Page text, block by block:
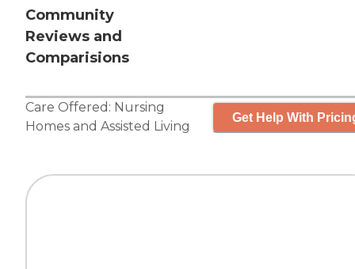
Community
Reviews and
Comparisions
Care Offered: Nursing
Homes and Assisted Living
Get Help With